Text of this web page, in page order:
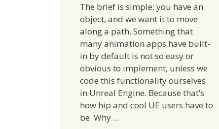
The brief is simple: you have an
object, and we want it to move
along a path. Something that
many animation apps have built-
in by default is not so easy or
obvious to implement, unless we
code this functionality ourselves
in Unreal Engine. Because that’s
how hip and cool UE users have to
be. Why …